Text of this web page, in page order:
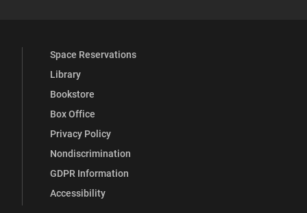
Space Reservations
Library
Bookstore
Box Office
Privacy Policy
Nondiscrimination
GDPR Information
Accessibility